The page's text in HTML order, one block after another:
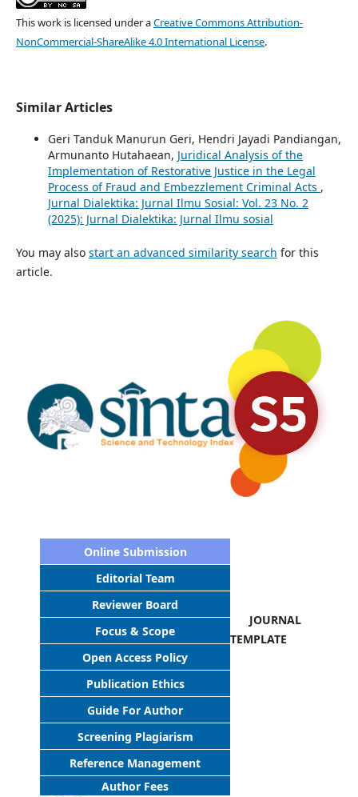
This work is licensed under aCreative Commons Attribution-
NonCommercial-ShareAlike 4.0 International License.
Similar Articles
Geri Tanduk Manurun Geri, Hendri Jayadi Pandiangan,
Armunanto Hutahaean, Juridical Analysis of the
Implementation of Restorative Justice in the Legal
Process of Fraud and Embezzlement Criminal Acts ,
Jurnal Dialektika: Jurnal Ilmu Sosial: Vol. 23 No. 2
(2025): Jurnal Dialektika: Jurnal Ilmu sosial
You may also start an advanced similarity search for this
article.
Online Submission
Editorial Team
Reviewer Board
Focus & Scope
Open Access Policy
Publication Ethics
Guide For Author
Screening Plagiarism
Reference Management
Author Fees
JOURNAL
TEMPLATE